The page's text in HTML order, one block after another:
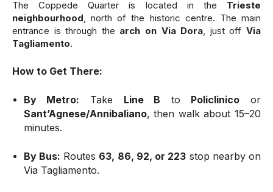
The Coppede Quarter is located in the Trieste
neighbourhood, north of the historic centre. The main
entrance is through the arch on Via Dora, just offVia
Tagliamento.
How to Get There:
By Metro: Take Line B to Policlinico or
Sant’Agnese/Annibaliano, then walk about 15–20
minutes.
By Bus: Routes 63, 86, 92, or 223 stop nearby on
Via Tagliamento.